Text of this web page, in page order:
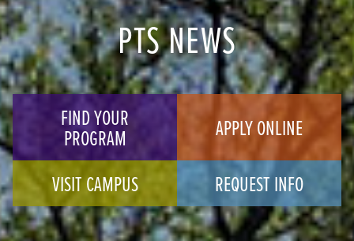
PTS NEWS
FIND YOUR
PROGRAM
APPLY ONLINE
VISIT CAMPUS
REQUEST INFO